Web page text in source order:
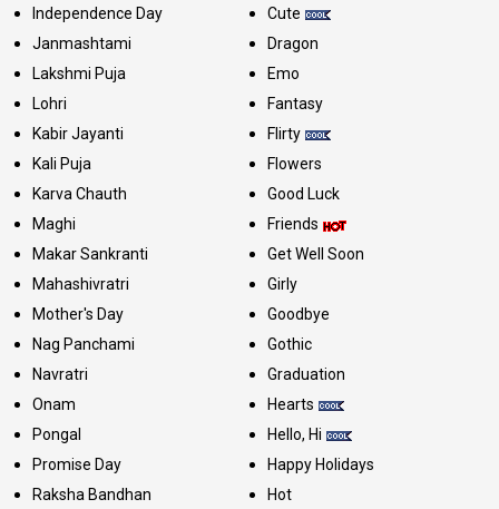
Independence Day
Janmashtami
Lakshmi Puja
Lohri
Kabir Jayanti
Kali Puja
Karva Chauth
Maghi
Makar Sankranti
Mahashivratri
Mother's Day
Nag Panchami
Navratri
Onam
Pongal
Promise Day
Raksha Bandhan
Cute
Dragon
Emo
Fantasy
Flirty
Flowers
Good Luck
Friends
Get Well Soon
Girly
Goodbye
Gothic
Graduation
Hearts
Hello, Hi
Happy Holidays
Hot